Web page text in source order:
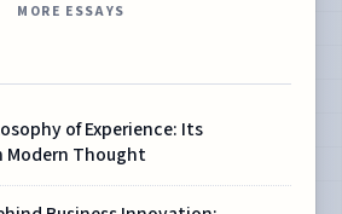
MORE ESSAYS
of Experience: Its
Modern Thought